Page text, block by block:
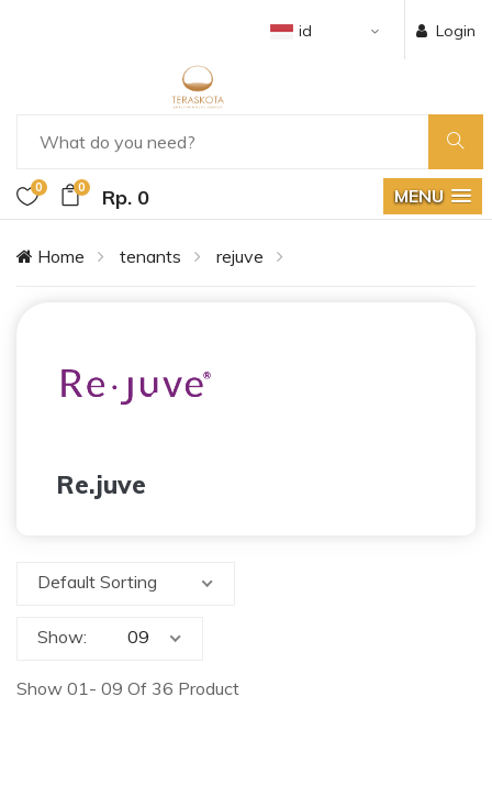
Login
id
0 0 Rp. 0 MENU
Home tenants rejuve
Re.juve
Default Sorting
Show:
Show 01- 09 Of 36 Product